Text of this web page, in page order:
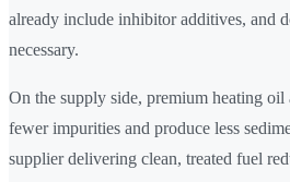
already include inhibitor additives, and
necessary.
On the supply side, premium heating
fewer impurities and produce less
supplier delivering clean, treated fuel